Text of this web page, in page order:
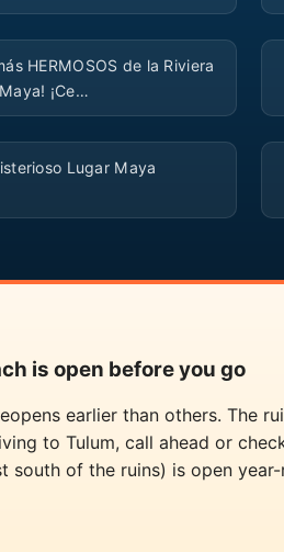
▶
HERMOSOS de la Riviera
Maya! ¡Ce…
▶
Lugar Maya
is open before you go
earlier than others. The
to Tulum, call ahead or
south of the ruins) is open year-